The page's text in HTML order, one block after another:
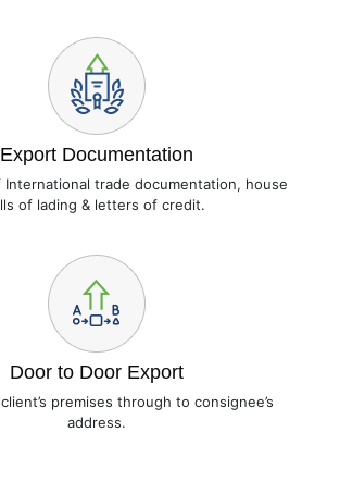
Export Documentation
International trade documentation, house
of lading & letters of credit.
Door to Door Export
premises through to consignee’s
address.